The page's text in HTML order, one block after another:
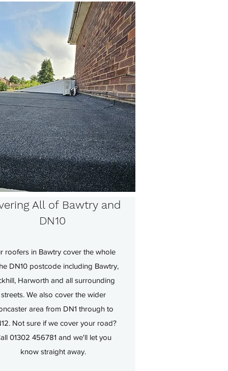
All of Bawtry and
DN10
roofers in Bawtry cover the whole
DN10 postcode including Bawtry,
Harworth and all surrounding
streets. We also cover the wider
area from DN1 through to
Not sure if we cover your road?
01302 456781 and we'll let you
know straight away.